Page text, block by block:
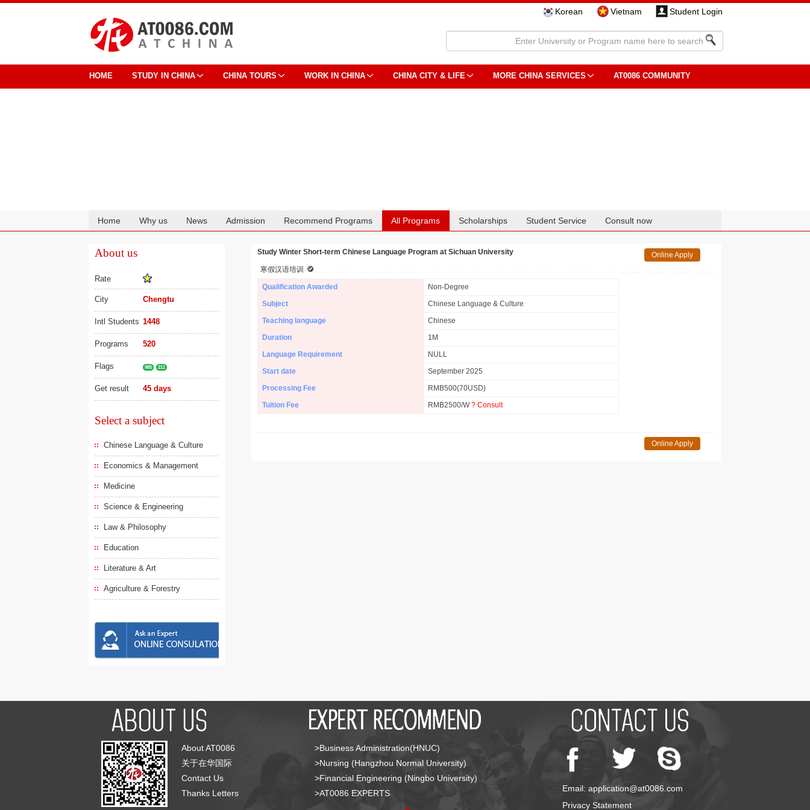
Korean Vietnam Student Login
HOME STUDY IN CHINA CHINA TOURS WORK IN CHINA CHINA CITY & LIFE MORE CHINA SERVICES AT0086 COMMUNITY
Home Why us News Admission Recommend Programs All Programs Scholarships Student Service Consult now
About us
Rate
City Chengtu
Intl Students 1448
Programs 520
Flags 985 211
Get result 45 days
Select a subject
Chinese Language & Culture
Economics & Management
Medicine
Science & Engineering
Law & Philosophy
Education
Literature & Art
Agriculture & Forestry
Study Winter Short-term Chinese Language Program at Sichuan University
寒假汉语培训
Online Apply
Qualification Awarded
Non-Degree
Subject
Chinese Language & Culture
Teaching language
Chinese
Duration
1M
Language Requirement
NULL
Start date
September 2025
Processing Fee
RMB500(70USD)
Tuition Fee
RMB2500/W? Consult
Online Apply
About AT0086
关于在华国际
Contact Us
Thanks Letters
>Business Administration(HNUC)
>Nursing (Hangzhou Normal University)
>Financial Engineering (Ningbo University)
>AT0086 EXPERTS
Email: application@at0086.com
Privacy Statement